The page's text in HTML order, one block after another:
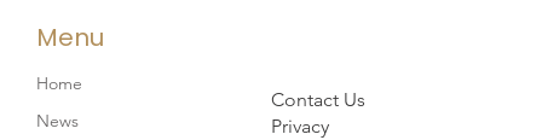
Menu
Home
News
Contact Us
Privacy